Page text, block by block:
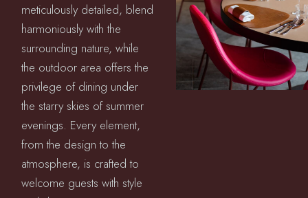
meticulously detailed, blend
harmoniously with the
surrounding nature, while
the outdoor area offers the
privilege of dining under
the starry skies of summer
evenings. Every element,
from the design to the
atmosphere, is crafted to
welcome guests with style